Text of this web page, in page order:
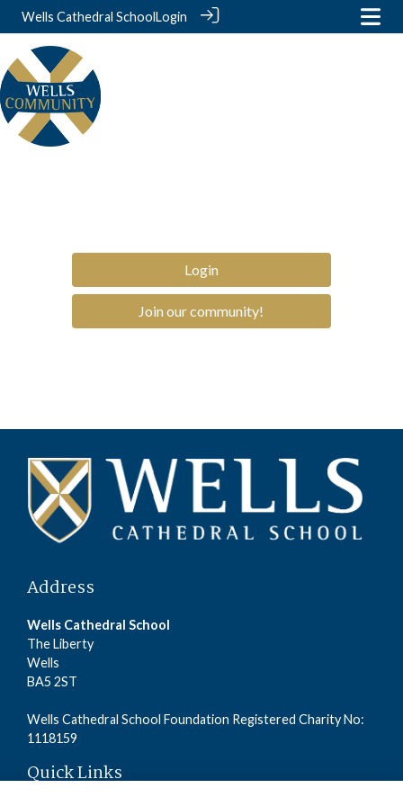
Wells Cathedral SchoolLogin
Login
Join our community!
Address
Wells Cathedral School
The Liberty
Wells
BA5 2ST
Wells Cathedral School Foundation Registered Charity No:
1118159
Quick Links